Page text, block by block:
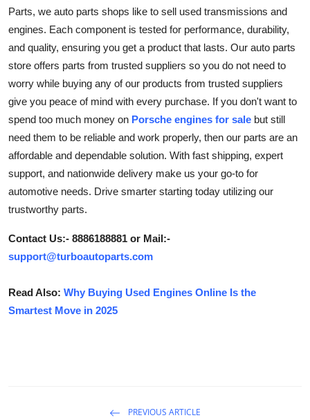
Health
Submit Press Release
Guest Posting
Crypto
Advertise with US
Business
Tech
Real Estate
Parts, we auto parts shops like to sell used transmissions and
engines. Each component is tested for performance, durability,
and quality, ensuring you get a product that lasts. Our auto parts
store offers parts from trusted suppliers so you do not need to
worry while buying any of our products from trusted suppliers
give you peace of mind with every purchase. If you don't want to
spend too much money on Porsche engines for sale but still
need them to be reliable and work properly, then our parts are an
affordable and dependable solution. With fast shipping, expert
support, and nationwide delivery make us your go-to for
automotive needs. Drive smarter starting today utilizing our
trustworthy parts.
Contact Us:- 8886188881 or Mail:-
support@turboautoparts.com
Read Also: Why Buying Used Engines Online Is the
Smartest Move in 2025
PREVIOUS ARTICLE